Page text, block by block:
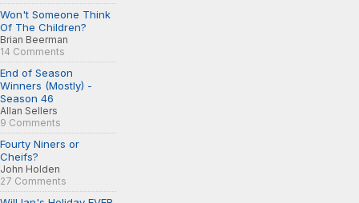
Won't Someone Think
Of The Children?
Brian Beerman
14 Comments
End of Season
Winners (Mostly) -
Season 46
Allan Sellers
9 Comments
Fourty Niners or
Cheifs?
John Holden
27 Comments